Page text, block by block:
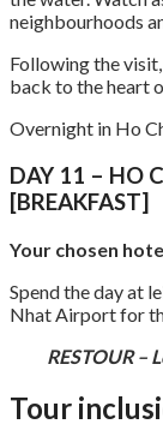
neighbourhoods
Following the
back to the heart
Overnight in Ho
DAY 11 – HO
[BREAKFAST]
Your chosen
Spend the day at
Nhat Airport for
RESTOUR –
Tour